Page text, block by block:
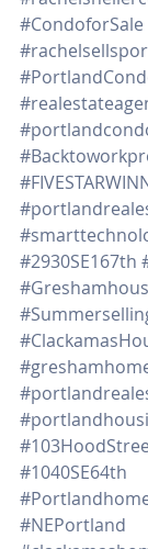
#CondoforSale
#2930SE167th
#1040SE64th
#NEPortland